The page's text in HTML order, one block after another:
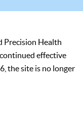
Precision Health
effective
the site is no longer